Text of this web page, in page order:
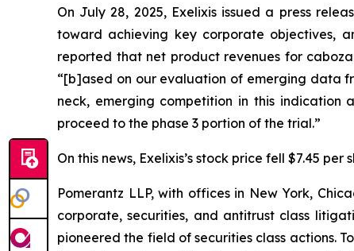
On July 28, 2025, Exelixis issued a press
toward achieving key corporate objectives,
reported that net product revenues for
“[b]ased on our evaluation of emerging data
neck, emerging competition in this indication
proceed to the phase 3 portion of the trial.”
On this news, Exelixis’s stock price fell $7.45
Pomerantz LLP, with offices in New York,
corporate, securities, and antitrust class
pioneered the field of securities class actions.